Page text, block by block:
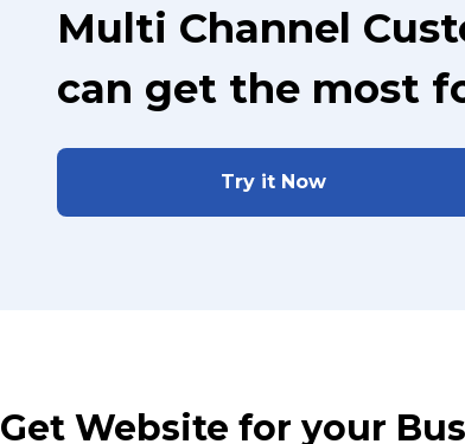
Multi Channel
can get the most
Try it Now
Get Website for your